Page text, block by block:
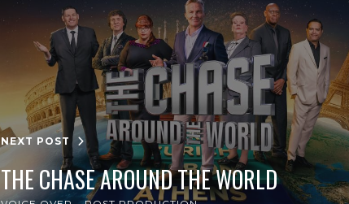
NEXT POST
THE CHASE AROUND THE WORLD